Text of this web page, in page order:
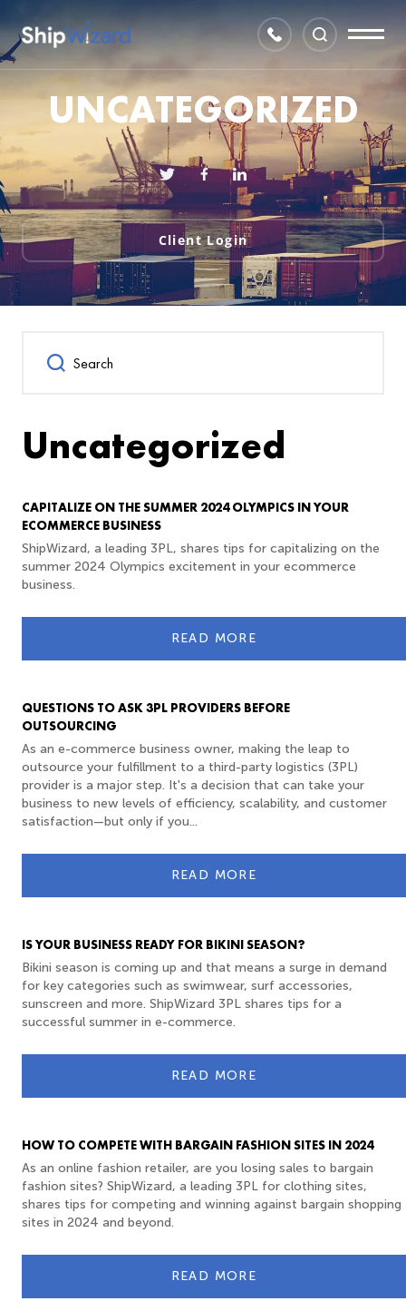
UNCATEGORIZED
Client Login
Uncategorized
CAPITALIZE ON THE SUMMER 2024 OLYMPICS IN YOUR
ECOMMERCE BUSINESS
ShipWizard, a leading 3PL, shares tips for capitalizing on the
summer 2024 Olympics excitement in your ecommerce
business.
READ MORE
QUESTIONS TO ASK 3PL PROVIDERS BEFORE
OUTSOURCING
As an e-commerce business owner, making the leap to
outsource your fulfillment to a third-party logistics (3PL)
provider is a major step. It's a decision that can take your
business to new levels of efficiency, scalability, and customer
satisfaction—but only if you...
READ MORE
IS YOUR BUSINESS READY FOR BIKINI SEASON?
Bikini season is coming up and that means a surge in demand
for key categories such as swimwear, surf accessories,
sunscreen and more. ShipWizard 3PL shares tips for a
successful summer in e-commerce.
READ MORE
HOW TO COMPETE WITH BARGAIN FASHION SITES IN 2024
As an online fashion retailer, are you losing sales to bargain
fashion sites? ShipWizard, a leading 3PL for clothing sites,
shares tips for competing and winning against bargain shopping
sites in 2024 and beyond.
READ MORE